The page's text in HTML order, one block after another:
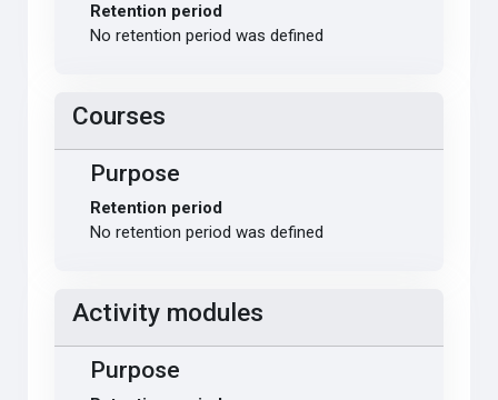
Retention period
No retention period was defined
Courses
Purpose
Retention period
No retention period was defined
Activity modules
Purpose